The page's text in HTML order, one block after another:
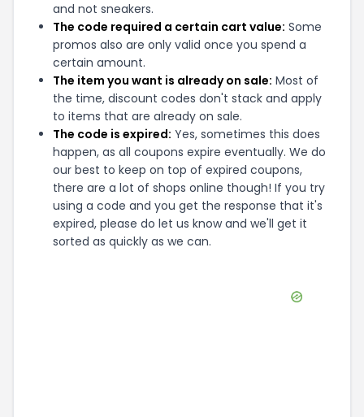
and not sneakers.
The code required a certain cart value: Some
promos also are only valid once you spend a
certain amount.
The item you want is already on sale: Most of
the time, discount codes don't stack and apply
to items that are already on sale.
The code is expired: Yes, sometimes this does
happen, as all coupons expire eventually. We do
our best to keep on top of expired coupons,
there are a lot of shops online though! If you try
using a code and you get the response that it's
expired, please do let us know and we'll get it
sorted as quickly as we can.